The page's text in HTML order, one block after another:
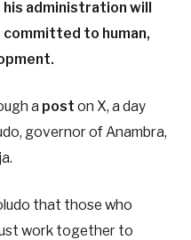
his administration will
to human,
a post on X, a day
governor of Anambra,
that those who
work together to